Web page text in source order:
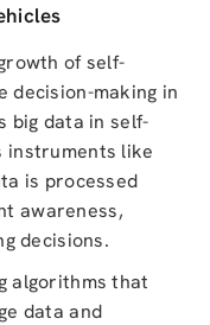
of self-
decision-making in
big data in self-
instruments like
is processed
awareness,
decisions.
algorithms that
data and